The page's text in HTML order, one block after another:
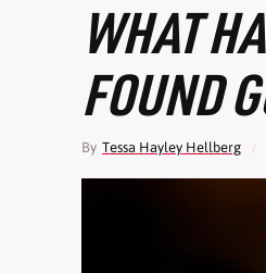
WHAT
FOUND
By Tessa Hayley Hellberg